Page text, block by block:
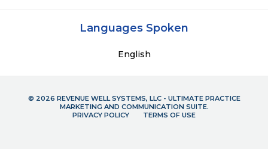
Languages Spoken
English
© 2026 REVENUE WELL SYSTEMS, LLC - ULTIMATE PRACTICE
MARKETING AND COMMUNICATION SUITE.
PRIVACY POLICY
TERMS OF USE